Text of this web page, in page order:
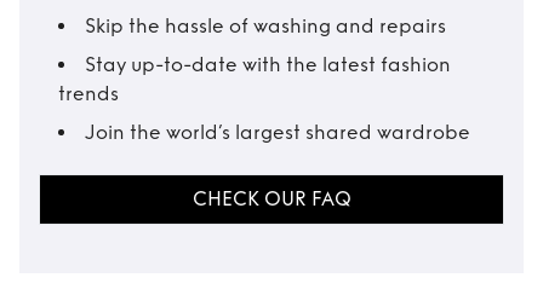
Skip the hassle of washing and repairs
Stay up-to-date with the latest fashion
trends
Join the world’s largest shared wardrobe
CHECK OUR FAQ